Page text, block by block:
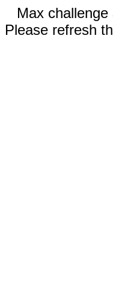
Max
Please refresh